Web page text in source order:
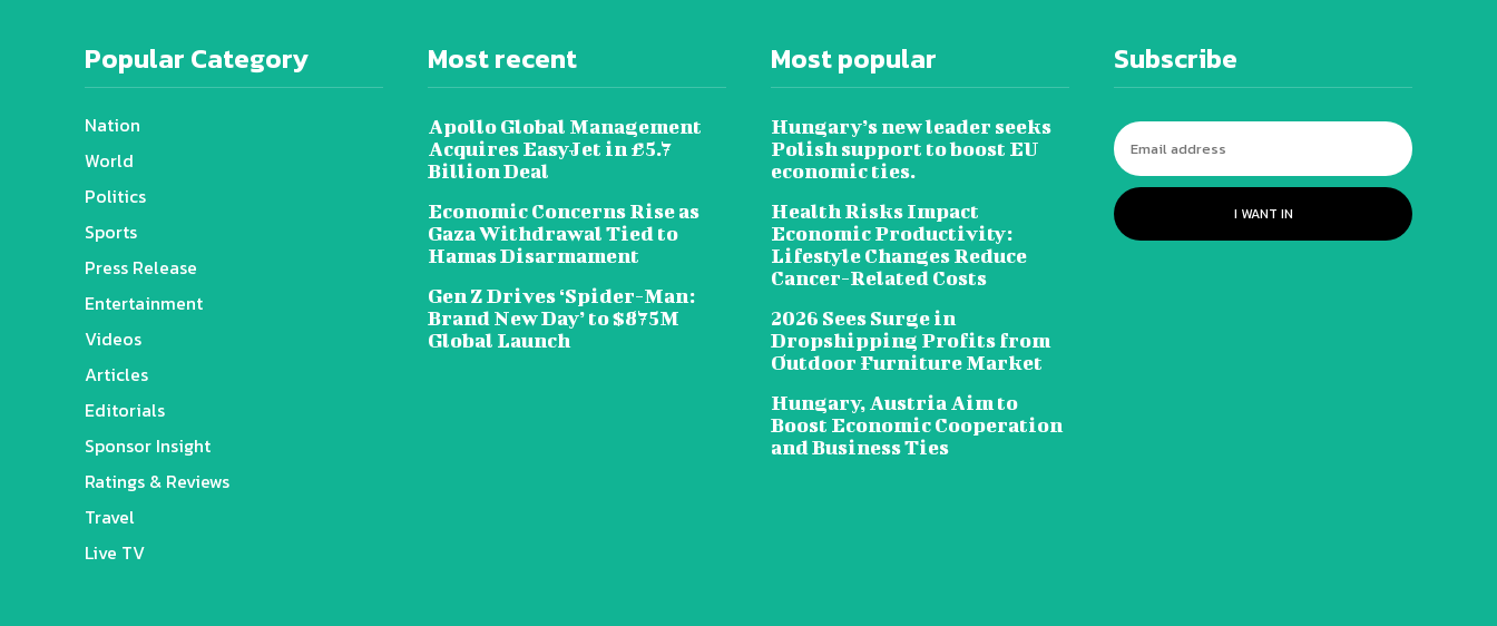
Popular Category
Nation
World
Politics
Sports
Press Release
Entertainment
Videos
Articles
Editorials
Sponsor Insight
Ratings & Reviews
Travel
Live TV
Most recent
Apollo Global Management
Acquires EasyJet in £5.7
Billion Deal
Economic Concerns Rise as
Gaza Withdrawal Tied to
Hamas Disarmament
Gen Z Drives ‘Spider-Man:
Brand New Day’ to $875M
Global Launch
Most popular
Hungary’s new leader seeks
Polish support to boost EU
economic ties.
Health Risks Impact
Economic Productivity:
Lifestyle Changes Reduce
Cancer-Related Costs
2026 Sees Surge in
Dropshipping Profits from
Outdoor Furniture Market
Hungary, Austria Aim to
Boost Economic Cooperation
and Business Ties
Subscribe
I WANT IN